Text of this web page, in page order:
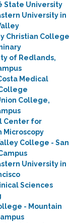
State University
University in
Christian College
of Redlands,
Medical
College,
Center for
Microscopy
College - San
University in
Sciences
- Mountain